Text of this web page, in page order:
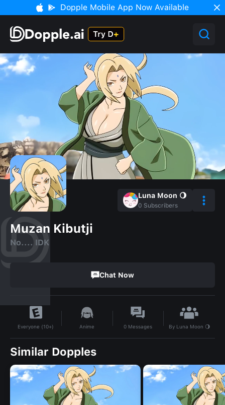
Dopple Mobile App Now Available
Luna Moon 🌖
0 Subscribers
Muzan Kibutji
No.... IDK
Chat Now
Everyone (10+) Anime 0 Messages By Luna Moon 🌖
Similar Dopples